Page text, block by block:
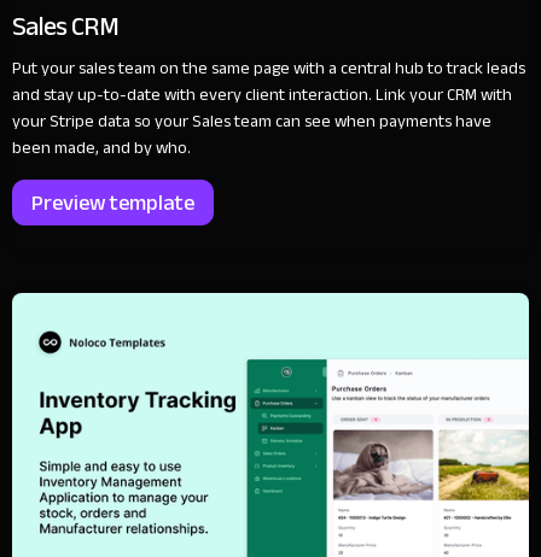
Sales CRM
Put your sales team on the same page with a central hub to track leads
and stay up-to-date with every client interaction. Link your CRM with
your Stripe data so your Sales team can see when payments have
been made, and by who.
Preview template